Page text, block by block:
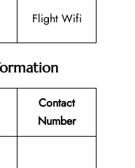
Flight Wifi
Contact
Number